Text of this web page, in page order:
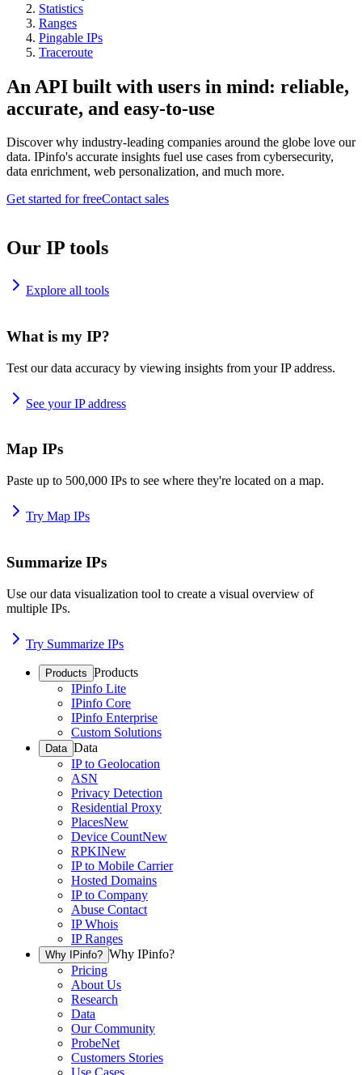
Statistics
Ranges
Pingable IPs
Traceroute
An API built with users in mind: reliable,
accurate, and easy-to-use
Discover why industry-leading companies around the globe love our
data. IPinfo's accurate insights fuel use cases from cybersecurity,
data enrichment, web personalization, and much more.
Get started for freeContact sales
Our IP tools
Explore all tools
What is my IP?
Test our data accuracy by viewing insights from your IP address.
See your IP address
Map IPs
Paste up to 500,000 IPs to see where they're located on a map.
Try Map IPs
Summarize IPs
Use our data visualization tool to create a visual overview of
multiple IPs.
Try Summarize IPs
Products Products
IPinfo Lite
IPinfo Core
IPinfo Enterprise
Custom Solutions
Data Data
IP to Geolocation
ASN
Privacy Detection
Residential Proxy
PlacesNew
Device CountNew
RPKINew
IP to Mobile Carrier
Hosted Domains
IP to Company
Abuse Contact
IP Whois
IP Ranges
Why IPinfo? Why IPinfo?
Pricing
About Us
Research
Data
Our Community
ProbeNet
Customers Stories
Use Cases